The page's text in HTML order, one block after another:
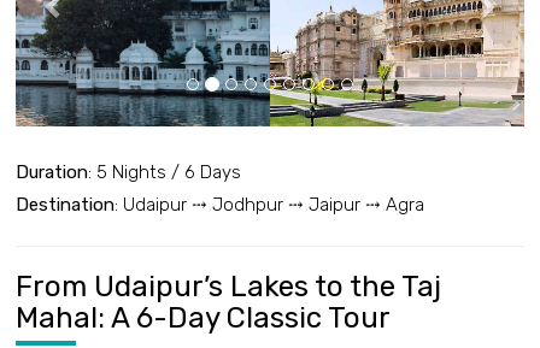
Duration: 5 Nights / 6 Days
Destination: Udaipur ⤏ Jodhpur ⤏ Jaipur ⤏ Agra
From Udaipur’s Lakes to the Taj
Mahal: A 6-Day Classic Tour